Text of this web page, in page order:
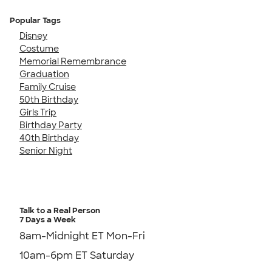
Popular Tags
Disney
Costume
Memorial Remembrance
Graduation
Family Cruise
50th Birthday
Girls Trip
Birthday Party
40th Birthday
Senior Night
Talk to a Real Person
7 Days a Week
8am-Midnight ET Mon-Fri
10am-6pm ET Saturday